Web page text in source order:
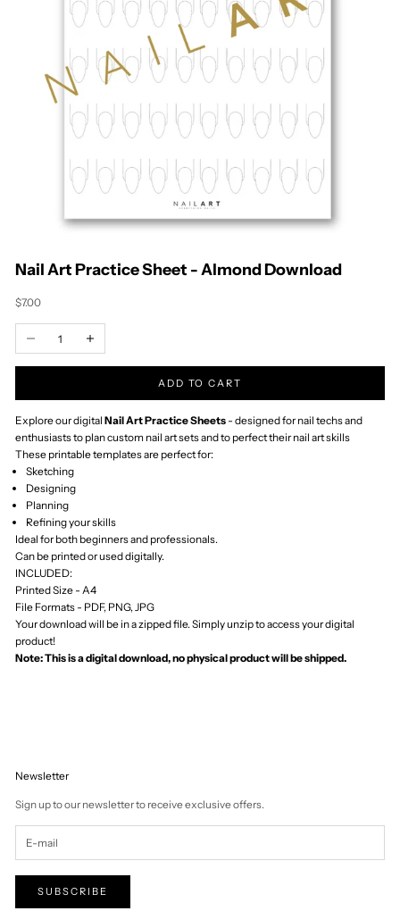
Tajikistan (TJS
Tanzania (TZS Sh)
Thailand (THB ฿)
Timor-Leste (USD
Togo (XOF Fr)
Trinidad & Tobago
(GBP £)
Tunisia (NZD $)
Türkiye (NZD $)
Turkmenistan
(NZD $)
Turks & Caicos
Islands (USD $)
Tuvalu (AUD $)
U.S. Outlying
Islands (USD $)
Uganda (UGX
USh)
Ukraine (UAH ₴)
Uruguay (UYU $U)
Uzbekistan (UZS
so'm)